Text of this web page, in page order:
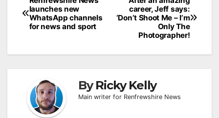
navigation
career, Jeff says:
‘Don’t Shoot Me – I’m
Only The
Photographer!
launches new
WhatsApp channels
for news and sport
ByRicky Kelly
Main writer for Renfrewshire News